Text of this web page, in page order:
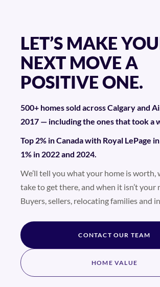
LET’S MAKE
NEXT MOVE A
POSITIVE ONE.
500+ homes sold across Calgary and
2017 — including the ones that took a
Top 2% in Canada with Royal LePage
1% in 2022 and 2024.
We’ll tell you what your home is worth,
take to get there, and when it isn’t your
Buyers, sellers, relocating families and
CONTACT OUR TEAM
HOME VALUE